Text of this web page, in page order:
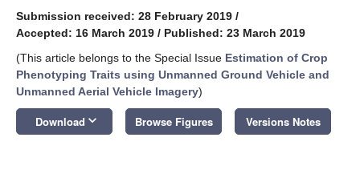
Submission received: 28 February 2019 /
Accepted: 16 March 2019 / Published: 23 March 2019
(This article belongs to the Special Issue Estimation of Crop
Phenotyping Traits using Unmanned Ground Vehicle and
Unmanned Aerial Vehicle Imagery)
Download keyboard_arrow_down Browse Figures Versions Notes